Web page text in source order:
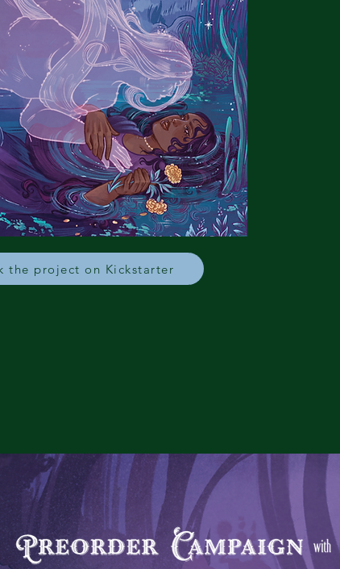
the project on Kickstarter
/ Fantasy / Collections &